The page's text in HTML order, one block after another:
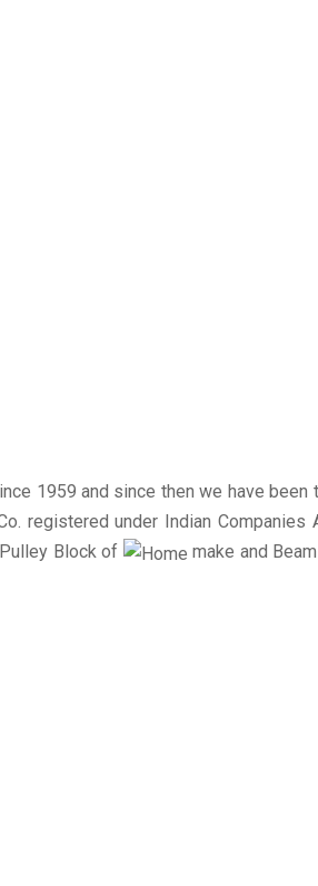
1959 and since then we have been
under Indian Companies
Block of make and